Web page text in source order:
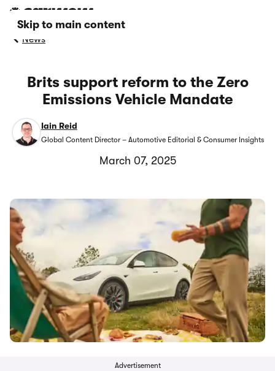
Skip to main content
News
Brits support reform to the Zero
Emissions Vehicle Mandate
Iain Reid
Global Content Director – Automotive Editorial & Consumer Insights
March 07, 2025
Advertisement